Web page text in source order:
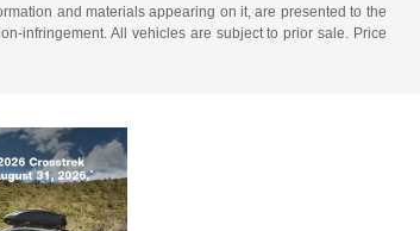
and materials appearing on it, are presented to the
infringement. All vehicles are subject to prior sale. Price